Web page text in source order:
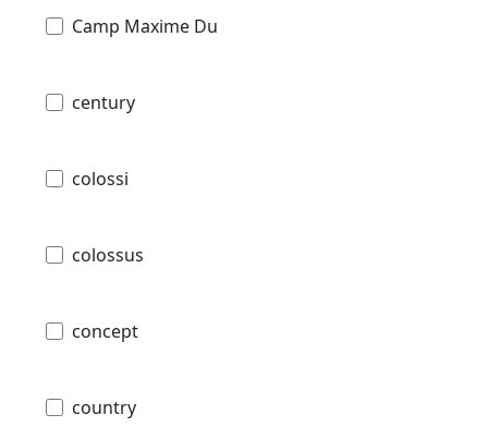
Camp Maxime Du
century
colossi
colossus
concept
country